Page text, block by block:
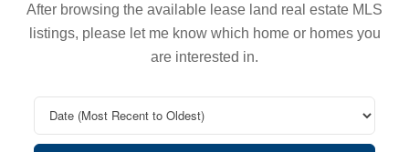
After browsing the available lease land real estate MLS
listings, please let me know which home or homes you
are interested in.